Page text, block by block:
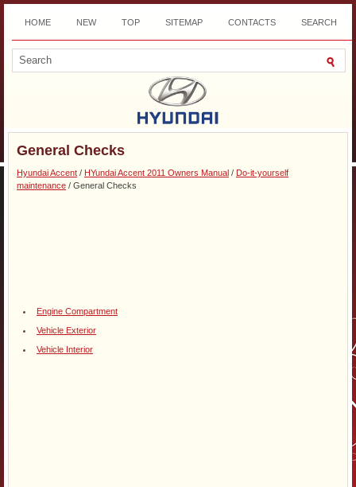
HOME NEW TOP SITEMAP CONTACTS SEARCH
DOWNLOAD
General Checks
Hyundai Accent / HYundai Accent 2011 Owners Manual / Do-it-yourself
maintenance / General Checks
Engine Compartment
Vehicle Exterior
Vehicle Interior